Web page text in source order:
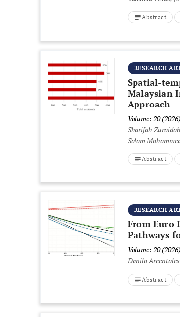
Abstract
RESEARCH
Spatial-
Malaysian
Approach
Volume: 20
Sharifah
Salam
Abstract
RESEARCH
From Euro
Pathways
Volume: 20
Danilo
Abstract